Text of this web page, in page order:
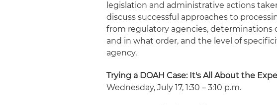
legislation and administrative actions
discuss successful approaches to
from regulatory agencies,
and in what order, and the level of
agency.
Trying a DOAH Case: It's All About the
Wednesday, July 17, 1:30 – 3:10 p.m.